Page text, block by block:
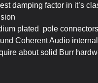
damping factor in it’s
plated pole connectors
Coherent Audio
about solid Burr